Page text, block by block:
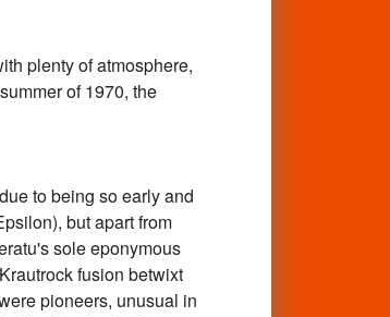
plenty of atmosphere,
of 1970, the
to being so early and
but apart from
sole eponymous
fusion betwixt
pioneers, unusual in